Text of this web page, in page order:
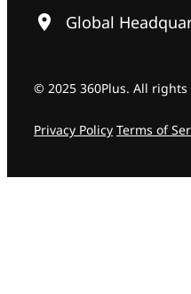
Global
© 2025 360Plus. All rights
Privacy Policy Terms of